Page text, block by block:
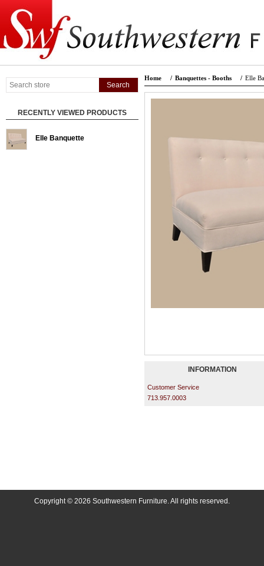
RECENTLY VIEWED PRODUCTS
Elle Banquette
Home / Banquettes - Booths / Elle
INFORMATION
Customer Service
713.957.0003
Copyright © 2026 Southwestern Furniture. All rights reserved.